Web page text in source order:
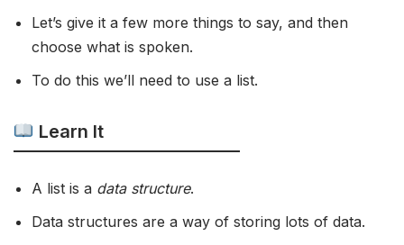
Let’s give it a few more things to say, and then
choose what is spoken.
To do this we’ll need to use a list.
Learn It
A list is a data structure.
Data structures are a way of storing lots of data.